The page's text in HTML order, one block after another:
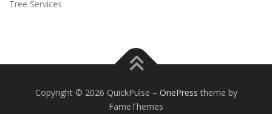
Tree Services
Copyright © 2026 QuickPulse – OnePress theme by
FameThemes